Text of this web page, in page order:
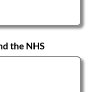
the NHS